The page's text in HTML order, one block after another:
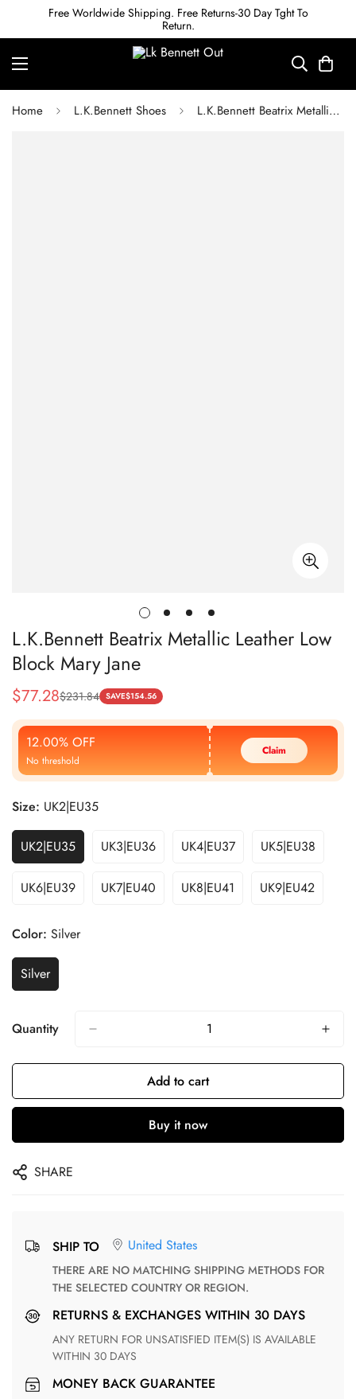
Free Worldwide Shipping. Free Returns-30 Day Tght To
Return.
Home L.K.Bennett Shoes L.K.Bennett Beatrix Metallic Leather Low Block Mary Jane
L.K.Bennett Beatrix Metallic Leather Low
Block Mary Jane
Sale
Price
$77.28
Regular
Price
$231.84 SAVE$154.56
12.00% OFF
No threshold
Claim
Size: UK2|EU35
UK2|EU35 UK3|EU36 UK4|EU37 UK5|EU38
UK6|EU39 UK7|EU40 UK8|EU41 UK9|EU42
Color: Silver
Silver
Quantity
Add to cart
Buy it now
SHARE
SHIP TO United States
THERE ARE NO MATCHING SHIPPING METHODS FOR
THE SELECTED COUNTRY OR REGION.
RETURNS & EXCHANGES WITHIN 30 DAYS
ANY RETURN FOR UNSATISFIED ITEM(S) IS AVAILABLE
WITHIN 30 DAYS
MONEY BACK GUARANTEE